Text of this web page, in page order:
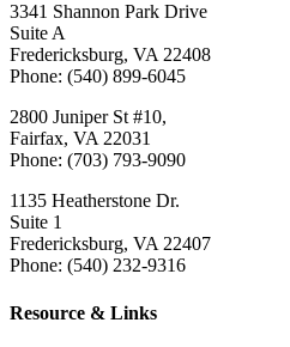
3341 Shannon Park Drive
Suite A
Fredericksburg, VA 22408
Phone: (540) 899-6045
2800 Juniper St #10,
Fairfax, VA 22031
Phone: (703) 793-9090
1135 Heatherstone Dr.
Suite 1
Fredericksburg, VA 22407
Phone: (540) 232-9316
Resource & Links